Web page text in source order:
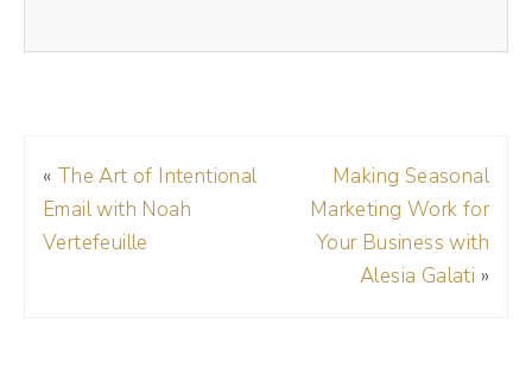
membership.
Jessica Santise [00:01:16]:
Thank you for having me. I'm excited to be
« The Art of Intentional
Email with Noah
Vertefeuille
Making Seasonal
Marketing Work for
Your Business with
Alesia Galati »